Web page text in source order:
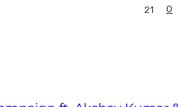
0
21